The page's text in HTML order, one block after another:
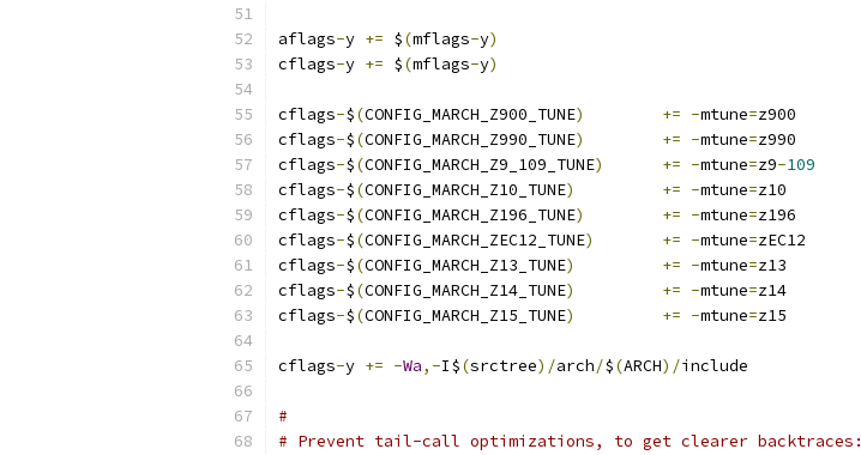
aflags-y += $(mflags-y)
cflags-y += $(mflags-y)
cflags-$(CONFIG_MARCH_Z900_TUNE) += -mtune=z900
cflags-$(CONFIG_MARCH_Z990_TUNE) += -mtune=z990
cflags-$(CONFIG_MARCH_Z9_109_TUNE) += -mtune=z9-109
cflags-$(CONFIG_MARCH_Z10_TUNE) += -mtune=z10
cflags-$(CONFIG_MARCH_Z196_TUNE) += -mtune=z196
cflags-$(CONFIG_MARCH_ZEC12_TUNE) += -mtune=zEC12
cflags-$(CONFIG_MARCH_Z13_TUNE) += -mtune=z13
cflags-$(CONFIG_MARCH_Z14_TUNE) += -mtune=z14
cflags-$(CONFIG_MARCH_Z15_TUNE) += -mtune=z15
cflags-y += -Wa,-I$(srctree)/arch/$(ARCH)/include
#
# Prevent tail-call optimizations, to get clearer backtraces: